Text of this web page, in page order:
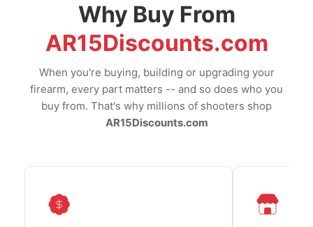
Why Buy From
AR15Discounts.com
When you're buying, building or upgrading your
firearm, every part matters -- and so does who you
buy from. That's why millions of shooters shop
AR15Discounts.com